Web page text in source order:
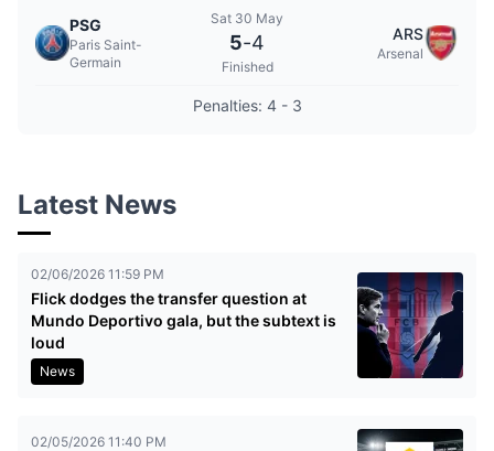
PSG
Paris Saint-
Germain
Sat 30 May
5-4
Finished
ARS
Arsenal
Penalties: 4 - 3
Latest News
02/06/2026 11:59 PM
Flick dodges the transfer question at
Mundo Deportivo gala, but the subtext is
loud
News
02/05/2026 11:40 PM